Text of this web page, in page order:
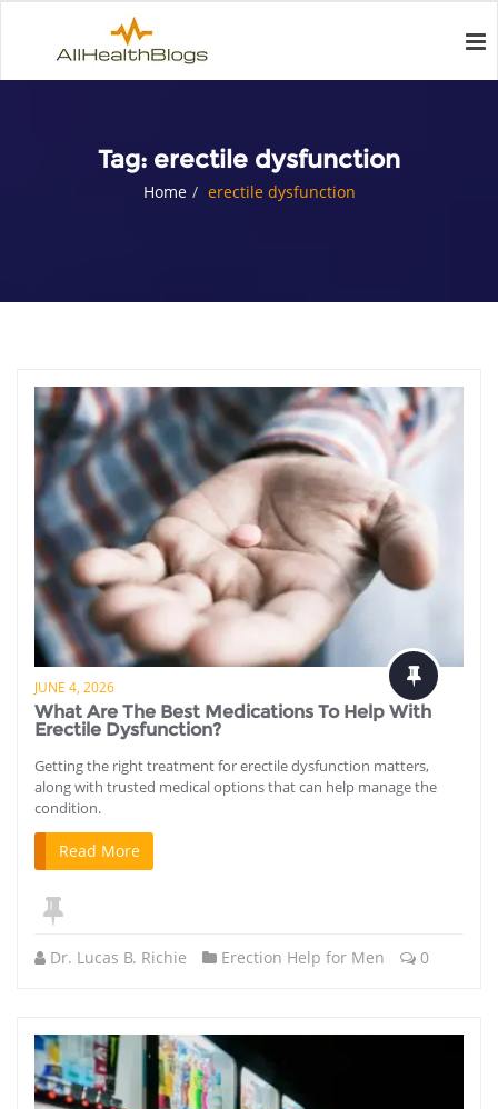
Tag: erectile dysfunction
Home erectile dysfunction
JUNE 4, 2026
What Are The Best Medications To Help With
Erectile Dysfunction?
Getting the right treatment for erectile dysfunction matters,
along with trusted medical options that can help manage the
condition.
Read More
Dr. Lucas B. Richie Erection Help for Men 0